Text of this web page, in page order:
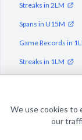
Streaks in 2LM
Spans in U15M
Game Records in
Streaks in 1LM
We use cookies to
our